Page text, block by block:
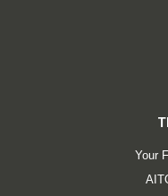
Your